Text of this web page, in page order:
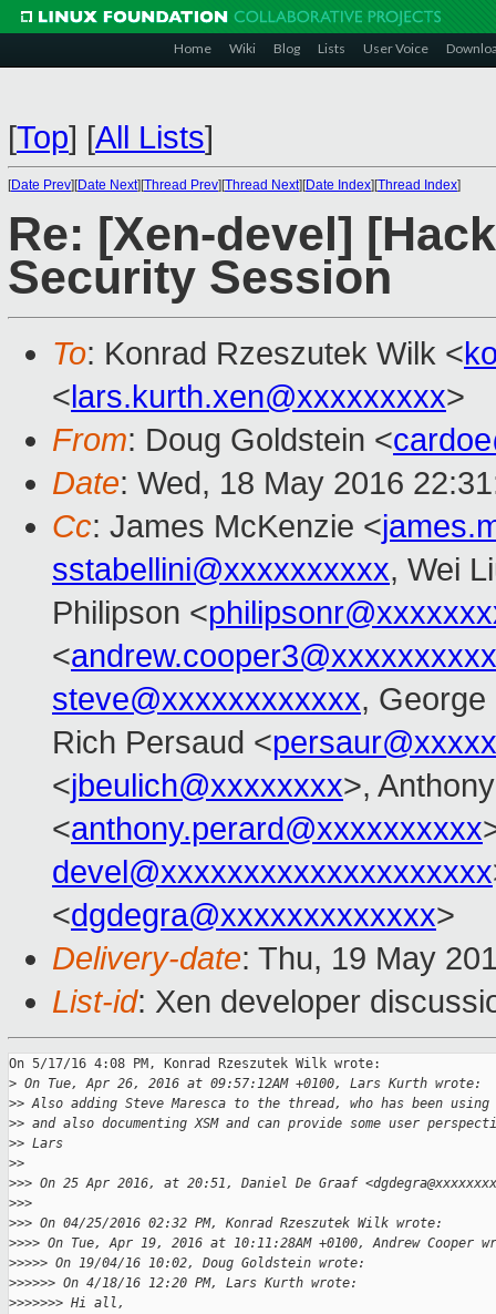
Home Wiki Blog Lists User Voice
[Top] [All Lists]
[Date Prev][Date Next][Thread Prev][Thread Next][Date Index][Thread Index]
Re: [Xen-devel]
Security Session
To: Konrad Rzeszutek Wilk <
<lars.kurth.xen@xxxxxxxxx>
From: Doug Goldstein <
Date: Wed, 18 May 2016
Cc: James McKenzie <
sstabellini@xxxxxxxxxx, Wei
Philipson <
<andrew.cooper3@xxxxxxxxxx
steve@xxxxxxxxxxxx, George
Rich Persaud <
<jbeulich@xxxxxxxx>,
<anthony.perard@xxxxxxxxxx
devel@xxxxxxxxxxxxxxxxxxxx
<dgdegra@xxxxxxxxxxxxx>
Delivery-date: Thu, 19 May
List-id: Xen developer
On 5/17/16 4:08 PM, Konrad Rzeszutek Wilk wrote:
> On Tue, Apr 26, 2016 at 09:57:12AM +0100, Lars Kurth wrote:
>> Also adding Steve Maresca to the thread, who has been
>> and also documenting XSM and can provide some user
>> Lars
>>
>>> On 25 Apr 2016, at 20:51, Daniel De Graaf
>>>
>>> On 04/25/2016 02:32 PM, Konrad Rzeszutek Wilk wrote:
>>>> On Tue, Apr 19, 2016 at 10:11:28AM +0100, Andrew Cooper
>>>>> On 19/04/16 10:02, Doug Goldstein wrote:
>>>>>> On 4/18/16 12:20 PM, Lars Kurth wrote:
>>>>>>> Hi all,